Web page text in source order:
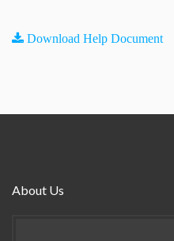
Download Help Document
About Us